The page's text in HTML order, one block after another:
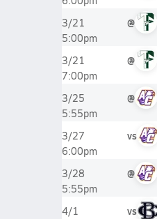
3/21
5:00pm
@
3/21
7:00pm
@
3/25
5:55pm
@
3/27
6:00pm
vs
3/28
5:55pm
@
4/1
vs